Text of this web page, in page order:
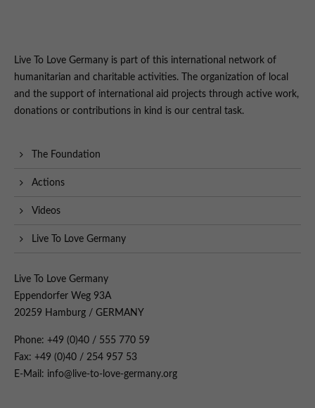
Live To Love Germany is part of this international network of
humanitarian and charitable activities. The organization of local
and the support of international aid projects through active work,
donations or contributions in kind is our central task.
The Foundation
Actions
Videos
Live To Love Germany
Live To Love Germany
Eppendorfer Weg 93A
20259 Hamburg / GERMANY
Phone: +49 (0)40 / 555 770 59
Fax: +49 (0)40 / 254 957 53
E-Mail: info@live-to-love-germany.org